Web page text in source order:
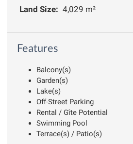
Land Size: 4,029 m²
Features
Balcony(s)
Garden(s)
Lake(s)
Off-Street Parking
Rental / Gîte Potential
Swimming Pool
Terrace(s) / Patio(s)